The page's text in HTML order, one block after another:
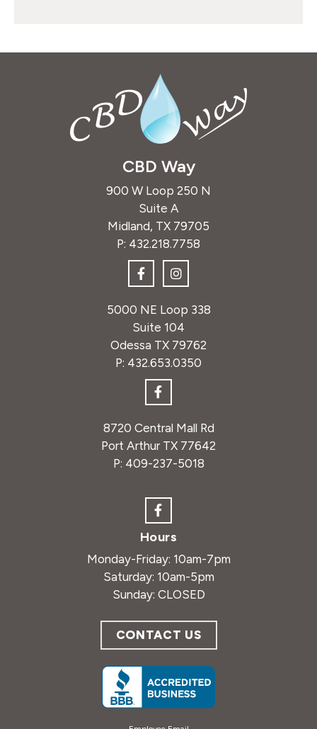
CBD Way
900 W Loop 250 N
Suite A
Midland, TX 79705
P: 432.218.7758
5000 NE Loop 338
Suite 104
Odessa TX 79762
P: 432.653.0350
8720 Central Mall Rd
Port Arthur TX 77642
P: 409-237-5018
Hours
Monday-Friday: 10am-7pm
Saturday: 10am-5pm
Sunday: CLOSED
CONTACT US